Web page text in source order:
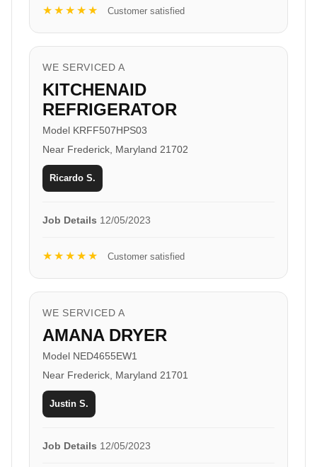
★★★★★ Customer satisfied
WE SERVICED A
KITCHENAID
REFRIGERATOR
Model KRFF507HPS03
Near Frederick, Maryland 21702
Ricardo S.
Job Details 12/05/2023
★★★★★ Customer satisfied
WE SERVICED A
AMANA DRYER
Model NED4655EW1
Near Frederick, Maryland 21701
Justin S.
Job Details 12/05/2023